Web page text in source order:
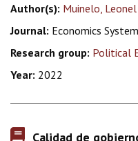
Author(s): Muinelo, Leonel
Journal: Economics
Research group: Political
Year: 2022
Calidad de